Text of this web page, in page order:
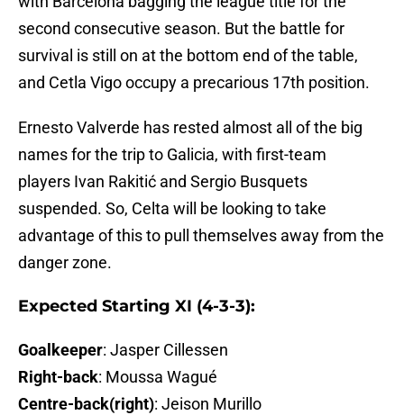
second consecutive season. But the battle for
survival is still on at the bottom end of the table,
and Cetla Vigo occupy a precarious 17th position.
Ernesto Valverde has rested almost all of the big
names for the trip to Galicia, with first-team
players Ivan Rakitić and Sergio Busquets
suspended. So, Celta will be looking to take
advantage of this to pull themselves away from the
danger zone.
Expected Starting XI (4-3-3):
Goalkeeper: Jasper Cillessen
Right-back: Moussa Wagué
Centre-back(right): Jeison Murillo